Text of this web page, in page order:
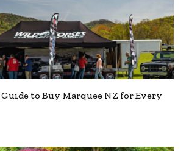
to Buy Marquee NZ for Every